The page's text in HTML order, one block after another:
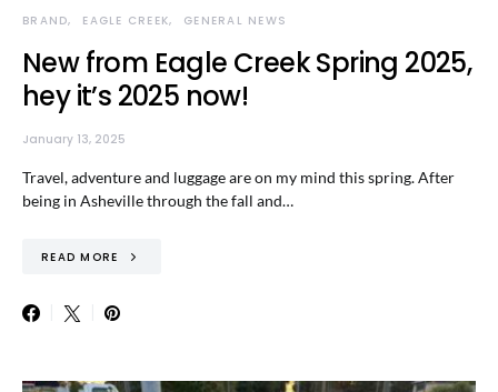
BRAND EAGLE CREEK GENERAL NEWS
New from Eagle Creek Spring 2025,
hey it’s 2025 now!
January 13, 2025
Travel, adventure and luggage are on my mind this spring. After
being in Asheville through the fall and…
READ MORE